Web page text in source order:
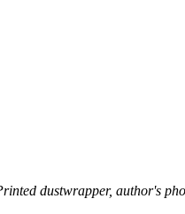
dustwrapper, author's